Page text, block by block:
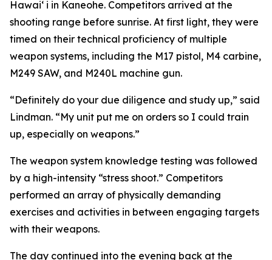
Hawai‘ i in Kaneohe. Competitors arrived at the
shooting range before sunrise. At first light, they were
timed on their technical proficiency of multiple
weapon systems, including the M17 pistol, M4 carbine,
M249 SAW, and M240L machine gun.
“Definitely do your due diligence and study up,” said
Lindman. “My unit put me on orders so I could train
up, especially on weapons.”
The weapon system knowledge testing was followed
by a high-intensity “stress shoot.” Competitors
performed an array of physically demanding
exercises and activities in between engaging targets
with their weapons.
The day continued into the evening back at the